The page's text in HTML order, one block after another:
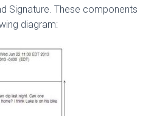
Signature. These components
diagram: